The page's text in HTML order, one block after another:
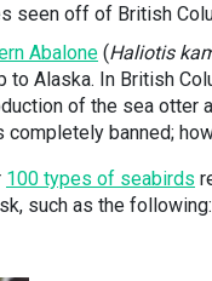
seen off of British
Abalone (Haliotis
to Alaska. In British
of the sea otter
completely banned;
100 types of seabirds
such as the following: